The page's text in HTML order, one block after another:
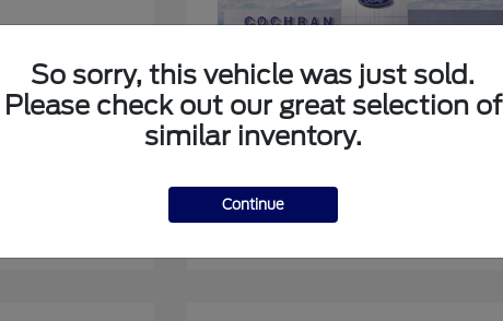
2027 FordExpedition
So sorry, this vehicle was just sold.
Please check out our great selection of
similar inventory.
Continue